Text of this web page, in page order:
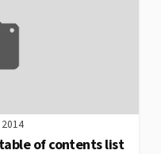
of contents list